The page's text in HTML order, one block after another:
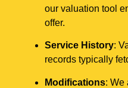
our valuation tool
offer.
Service History:
records typically
Modifications: We